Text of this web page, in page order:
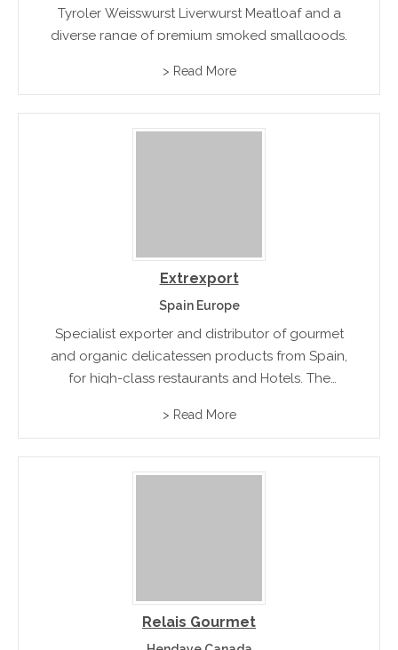
Tyroler Weisswurst Liverwurst Meatloaf and a
diverse range of premium smoked smallgoods.
> Read More
Extrexport
Spain Europe
Specialist exporter and distributor of gourmet
and organic delicatessen products from Spain,
for high-class restaurants and Hotels. The
> Read More
Relais Gourmet